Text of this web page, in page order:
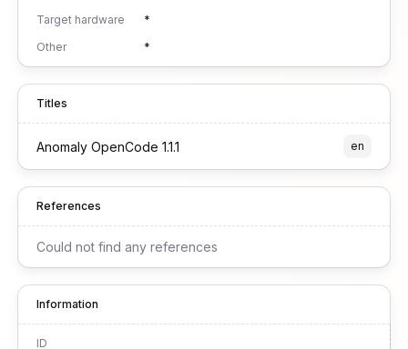
Target hardware
*
Other
*
Titles
Anomaly OpenCode 1.1.1 en
References
Could not find any references
Information
ID